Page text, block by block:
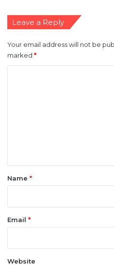
Leave a Reply
Your email address will not be
marked *
*Name *
Email *
Website